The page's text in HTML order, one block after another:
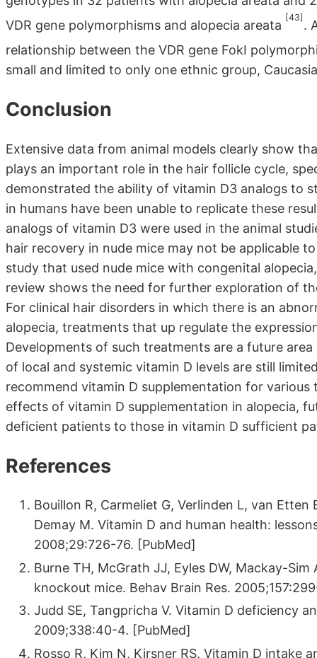
VDR gene polymorphisms and alopecia areata
[43]
.
relationship between the VDR gene FokI
small and limited to only one ethnic group,
Conclusion
Extensive data from animal models clearly show
plays an important role in the hair follicle cycle,
demonstrated the ability of vitamin D3 analogs to
in humans have been unable to replicate these
analogs of vitamin D3 were used in the animal
hair recovery in nude mice may not be applicable
study that used nude mice with congenital
review shows the need for further exploration of
For clinical hair disorders in which there is an
alopecia, treatments that up regulate the
Developments of such treatments are a future
of local and systemic vitamin D levels are still
recommend vitamin D supplementation for
effects of vitamin D supplementation in alopecia,
deficient patients to those in vitamin D sufficient
References
Bouillon R, Carmeliet G, Verlinden L, van
Demay M. Vitamin D and human health:
2008;29:726-76. [PubMed]
Burne TH, McGrath JJ, Eyles DW, Mackay-
knockout mice. Behav Brain Res.
Judd SE, Tangpricha V. Vitamin D deficiency
2009;338:40-4. [PubMed]
Rosso R, Kim N, Kirsner RS. Vitamin D intake